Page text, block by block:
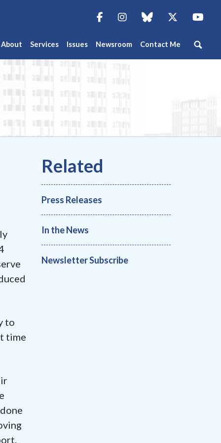
About Services Issues Newsroom Contact Me
FacebookInstagramblue sky Twitter
to
time
Press Releases
In the News
Newsletter Subscribe